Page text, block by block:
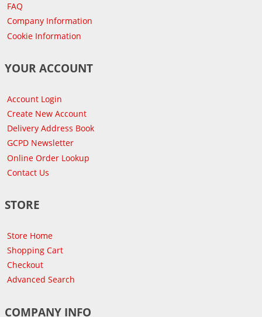
FAQ
Company Information
Cookie Information
YOUR ACCOUNT
Account Login
Create New Account
Delivery Address Book
GCPD Newsletter
Online Order Lookup
Contact Us
STORE
Store Home
Shopping Cart
Checkout
Advanced Search
COMPANY INFO